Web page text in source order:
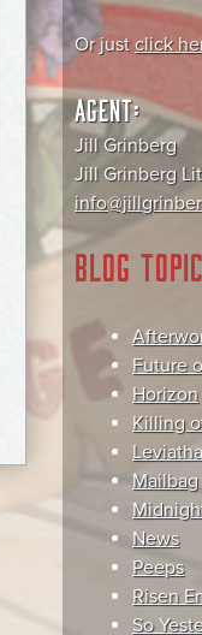
Or justclick
AGENT:
Jill Grinberg
Jill Grinberg
BLOG
Future
Horizon
Killing
Mailbag
News
Peeps
Risen
So